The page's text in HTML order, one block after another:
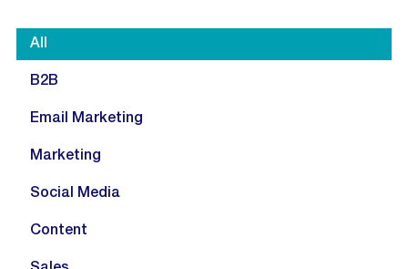
All
B2B
Email Marketing
Marketing
Social Media
Content